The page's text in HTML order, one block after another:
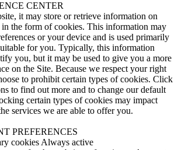
CENTER
it may store or retrieve information on
the form of cookies. This information may
or your device and is used primarily
for you. Typically, this information
you, but it may be used to give you a more
on the Site. Because we respect your right
to prohibit certain types of cookies. Click
to find out more and to change our default
certain types of cookies may impact
services we are able to offer you.
PREFERENCES
cookies Always active